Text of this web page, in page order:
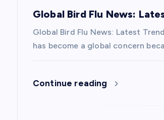
Global Bird Flu News:
Global Bird Flu News: Latest
has become a global concern
Continue reading